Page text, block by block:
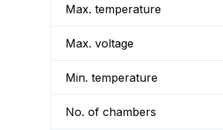
Max. temperature
Max. voltage
Min. temperature
No. of chambers